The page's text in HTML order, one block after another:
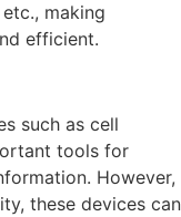
making
efficient.
such as cell
tools for
However,
these devices can